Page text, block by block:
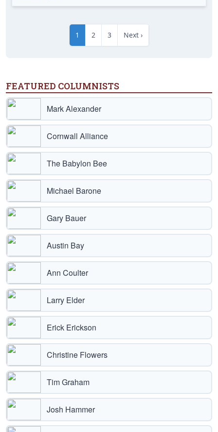
1 2 3 Next ›
FEATURED COLUMNISTS
Mark Alexander
Cornwall Alliance
The Babylon Bee
Michael Barone
Gary Bauer
Austin Bay
Ann Coulter
Larry Elder
Erick Erickson
Christine Flowers
Tim Graham
Josh Hammer